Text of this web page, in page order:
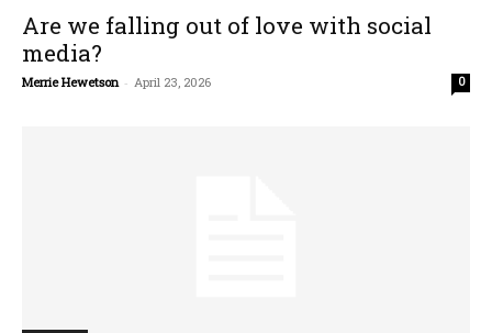
Are we falling out of love with social
media?
Merrie Hewetson - April 23, 2026 0